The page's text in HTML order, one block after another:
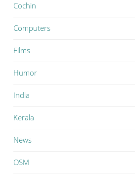
Cochin
Computers
Films
Humor
India
Kerala
News
OSM